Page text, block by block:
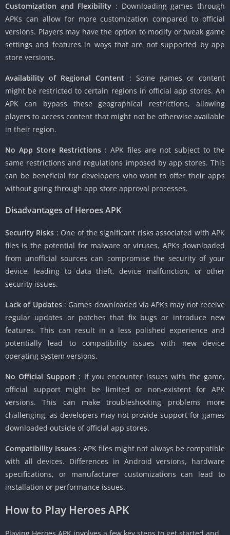
Customization and Flexibility : Downloading games through
APKs can allow for more customization compared to official
versions. Players may have the option to modify or tweak game
settings and features in ways that are not supported by app
store versions.
Availability of Regional Content : Some games or content
might be restricted to certain regions in official app stores. An
APK can bypass these geographical restrictions, allowing
players to access content that might not be otherwise available
in their region.
No App Store Restrictions : APK files are not subject to the
same restrictions and regulations imposed by app stores. This
can be beneficial for developers who want to offer their apps
without going through app store approval processes.
Disadvantages of Heroes APK
Security Risks : One of the significant risks associated with APK
files is the potential for malware or viruses. APKs downloaded
from unofficial sources can compromise the security of your
device, leading to data theft, device malfunction, or other
security issues.
Lack of Updates : Games downloaded via APKs may not receive
regular updates or patches that fix bugs or introduce new
features. This can result in a less polished experience and
potentially lead to compatibility issues with new device
operating system versions.
No Official Support : If you encounter issues with the game,
official support might be limited or non-existent for APK
versions. This can make troubleshooting problems more
challenging, as developers may not provide support for games
downloaded outside of official app stores.
Compatibility Issues : APK files might not always be compatible
with all devices. Differences in Android versions, hardware
specifications, or manufacturer customizations can lead to
installation or performance issues.
How to Play Heroes APK
Playing Heroes APK involves a few key steps to get started and